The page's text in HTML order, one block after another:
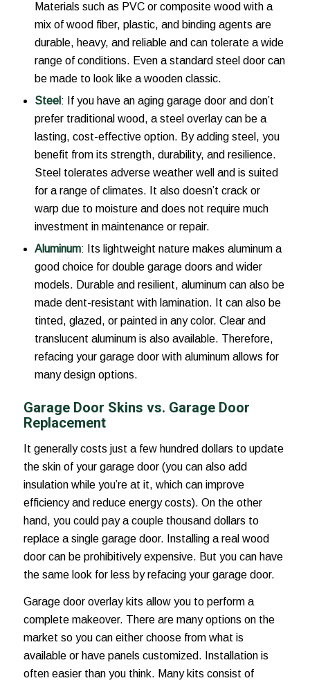
Materials such as PVC or composite wood with a
mix of wood fiber, plastic, and binding agents are
durable, heavy, and reliable and can tolerate a wide
range of conditions. Even a standard steel door can
be made to look like a wooden classic.
Steel : If you have an aging garage door and don’t
prefer traditional wood, a steel overlay can be a
lasting, cost-effective option. By adding steel, you
benefit from its strength, durability, and resilience.
Steel tolerates adverse weather well and is suited
for a range of climates. It also doesn’t crack or
warp due to moisture and does not require much
investment in maintenance or repair.
Aluminum: Its lightweight nature makes aluminum a
good choice for double garage doors and wider
models. Durable and resilient, aluminum can also be
made dent-resistant with lamination. It can also be
tinted, glazed, or painted in any color. Clear and
translucent aluminum is also available. Therefore,
refacing your garage door with aluminum allows for
many design options.
Garage Door Skins vs. Garage Door
Replacement
It generally costs just a few hundred dollars to update
the skin of your garage door (you can also add
insulation while you’re at it, which can improve
efficiency and reduce energy costs). On the other
hand, you could pay a couple thousand dollars to
replace a single garage door. Installing a real wood
door can be prohibitively expensive. But you can have
the same look for less by refacing your garage door.
Garage door overlay kits allow you to perform a
complete makeover. There are many options on the
market so you can either choose from what is
available or have panels customized. Installation is
often easier than you think. Many kits consist of